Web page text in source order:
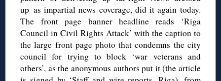
up as impartial news coverage, did it again today.
The front page banner headline reads ‘Riga
Council in Civil Rights Attack’ with the caption to
the large front page photo that condemns the city
council for trying to block ‘war veterans and
others’, as the anonymous authors put it (the article